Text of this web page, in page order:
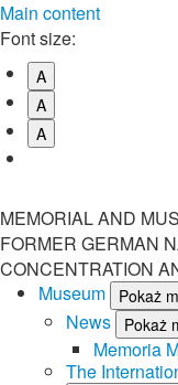
Main content
Font size:
A
A
A
MEMORIAL AND
FORMER GERMAN
CONCENTRATION
Museum
Pokaż
News Pokaż
Memoria
The